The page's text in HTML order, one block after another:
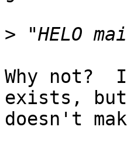
>
Why not?
exists,
doesn't